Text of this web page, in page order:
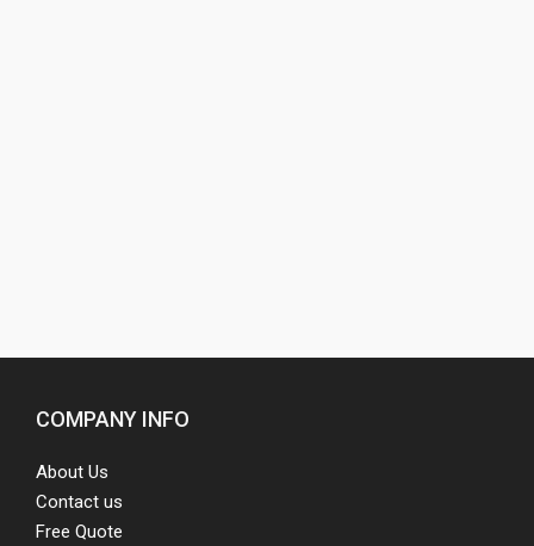
COMPANY INFO
About Us
Contact us
Free Quote